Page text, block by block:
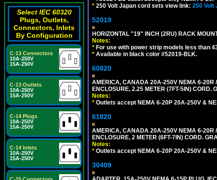
Select IEC 60320
Plugs, Outlets,
Connectors, Inlets
By Configuration
C-13 Connectors
10A-250V
15A-250V
C-13 Outlets
10A-250V
15A-250V
C-14 Plugs
10A-250V
15A-250V
C-14 Inlets
10A-250V
15A-250V
* 250 Volt Japan cord sets view link: 250 Volt
52019
HORIZONTAL "19" INCH (2RU) RACK
Notes:
* For use with power strip models less than
* Available in black color #52019-BLK.
60820
AMERICA, CANADA 20A-250V NEMA 6-20R
ENCLOSURE, 2.25 METER (7FT-5IN) CORD.
Notes:
* Outlets accept NEMA 6-20P 20A-250V &
61820
AMERICA, CANADA 20A-250V NEMA 6-20R
ENCLOSURE, 2 METER (6FT-7IN) CORD.
Notes:
* Outlets accept NEMA 6-20P 20A-250V &
30409